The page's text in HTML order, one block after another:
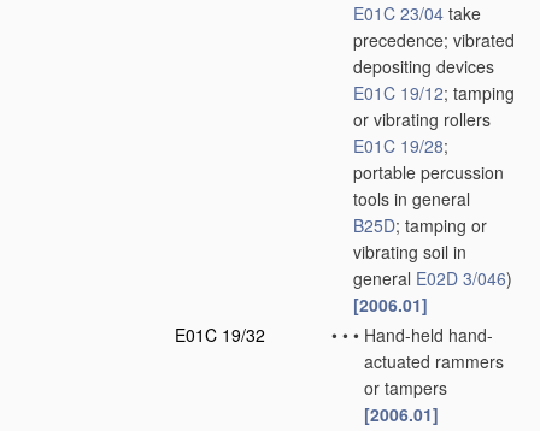
E01C 23/04 take
precedence; vibrated
depositing devices
E01C 19/12; tamping
or vibrating rollers
E01C 19/28;
portable percussion
tools in general
B25D; tamping or
vibrating soil in
general E02D 3/046)
[2006.01]
E01C 19/32
• • • Hand-held hand-
actuated rammers
or tampers
[2006.01]